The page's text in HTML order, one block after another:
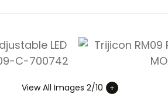
View All Images 2/10